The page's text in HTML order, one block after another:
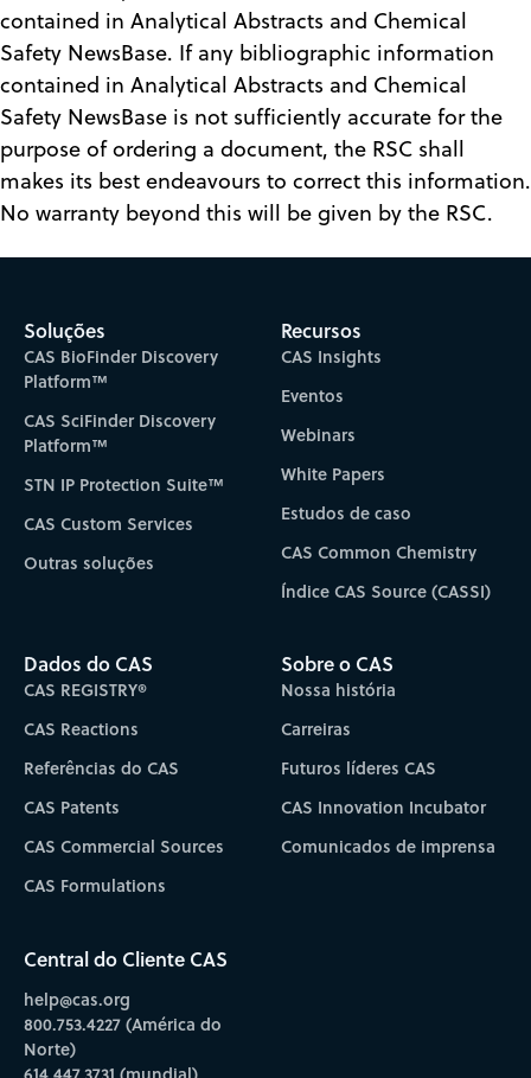
contained in Analytical Abstracts and Chemical
Safety NewsBase. If any bibliographic information
contained in Analytical Abstracts and Chemical
Safety NewsBase is not sufficiently accurate for the
purpose of ordering a document, the RSC shall
makes its best endeavours to correct this information.
No warranty beyond this will be given by the RSC.
Soluções
CAS BioFinder Discovery
Platform™
CAS SciFinder Discovery
Platform™
STN IP Protection Suite™
CAS Custom Services
Outras soluções
Recursos
CAS Insights
Eventos
Webinars
White Papers
Estudos de caso
CAS Common Chemistry
Índice CAS Source (CASSI)
Dados do CAS
CAS REGISTRY®
CAS Reactions
Referências do CAS
CAS Patents
CAS Commercial Sources
CAS Formulations
Sobre o CAS
Nossa história
Carreiras
Futuros líderes CAS
CAS Innovation Incubator
Comunicados de imprensa
Central do Cliente CAS
help@cas.org
800.753.4227 (América do
Norte)